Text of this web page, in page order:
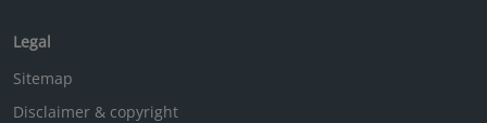
Legal
Sitemap
Disclaimer & copyright